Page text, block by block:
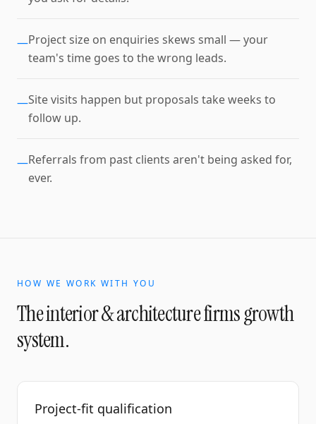
—Project size on enquiries skews small — your
team's time goes to the wrong leads.
—Site visits happen but proposals take weeks to
follow up.
—Referrals from past clients aren't being asked for,
ever.
HOW WE WORK WITH YOU
Theinterior & architecture firmsgrowth
system.
Project-fit qualification